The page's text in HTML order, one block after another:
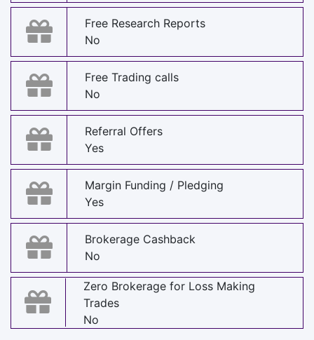
Free Research Reports
No
Free Trading calls
No
Referral Offers
Yes
Margin Funding / Pledging
Yes
Brokerage Cashback
No
Zero Brokerage for Loss Making
Trades
No